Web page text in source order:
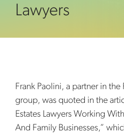
Lawyers
Frank Paolini, a partner in
group, was quoted in the
Estates Lawyers Working
And Family Businesses,”